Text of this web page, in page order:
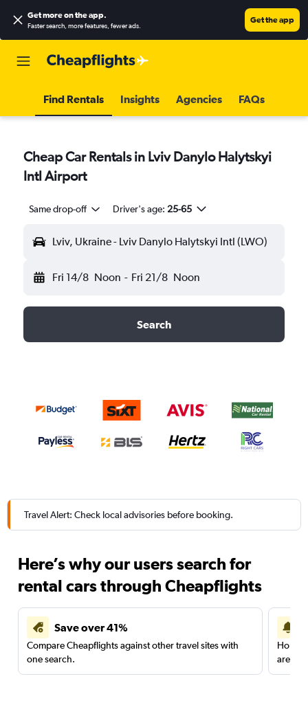
Get more on the app.
Faster search, more features, fewer ads.
Get the app
Find Rentals Insights Agencies FAQs
Cheap Car Rentals in Lviv Danylo Halytskyi
Intl Airport
Same drop-off Driver's age: 25-65
Lviv, Ukraine - Lviv Danylo Halytskyi Intl (LWO)
Fri 14/8 Noon - Fri 21/8 Noon
Search
Travel Alert: Check local advisories before booking.
Here’s why our users search for
rental cars through Cheapflights
Save over 41%
Compare Cheapflights against other travel sites with
one search.
are